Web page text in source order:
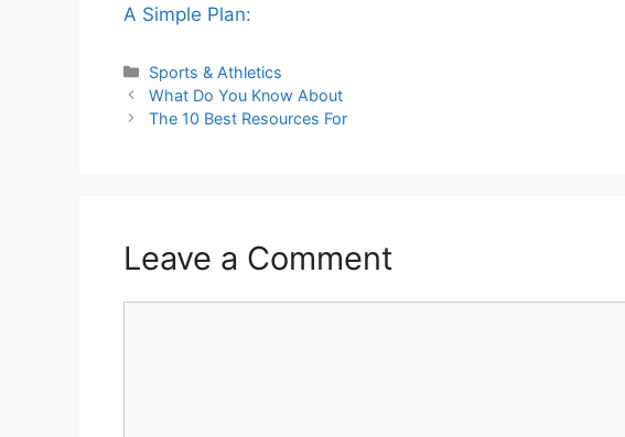
A Simple Plan:
Categories
Sports & Athletics
What Do You Know About
The 10 Best Resources For
Leave a Comment